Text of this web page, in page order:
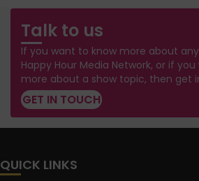
Talk to us
If you want to know more about
Happy Hour Media Network, or if
more about a show topic, then get
GET IN TOUCH
QUICK LINKS